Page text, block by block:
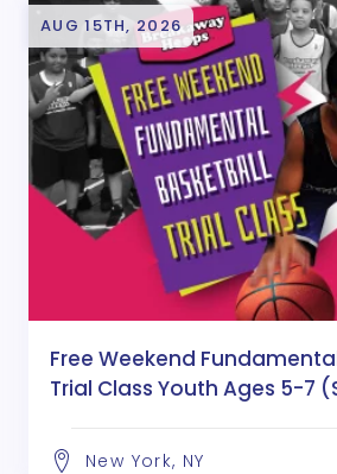
AUG 15TH, 2026
Free Weekend
Trial Class Youth Ages 5-7
New York, NY